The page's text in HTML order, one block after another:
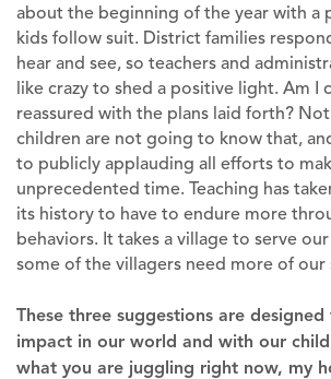
about the beginning of the year with a
kids follow suit. District families
hear and see, so teachers and
like crazy to shed a positive light. Am I
reassured with the plans laid forth?
children are not going to know that,
to publicly applauding all efforts to
unprecedented time. Teaching has
its history to have to endure more
behaviors. It takes a village to serve
some of the villagers need more of our
These three suggestions are
impact in our world and with our
what you are juggling right now, my